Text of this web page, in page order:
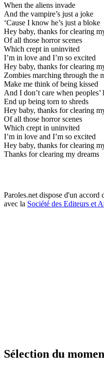
When the aliens invade
And the vampire’s just a joke
‘Cause I know he’s just a bloke
Hey baby, thanks for clearing
Of all those horror scenes
Which crept in uninvited
I’m in love and I’m so excited
Hey baby, thanks for clearing
Zombies marching through the
Make me think of being kissed
And I don’t care when peoples’
End up being torn to shreds
Hey baby, thanks for clearing
Of all those horror scenes
Which crept in uninvited
I’m in love and I’m so excited
Hey baby, thanks for clearing
Thanks for clearing my dreams
Paroles.net dispose d'un accord
avec la Société des Editeurs et
Sélection du